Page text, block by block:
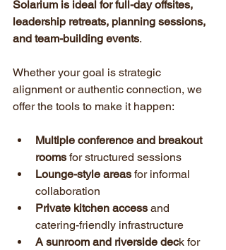
Solarium is ideal for full-day offsites,
leadership retreats, planning sessions,
and team-building events.
Whether your goal is strategic
alignment or authentic connection, we
offer the tools to make it happen:
Multiple conference and breakout
rooms for structured sessions
Lounge-style areas for informal
collaboration
Private kitchen access and
catering-friendly infrastructure
A sunroom and riverside deck for